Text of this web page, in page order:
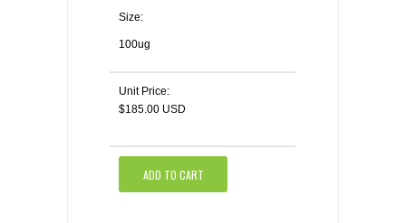
Size:
100ug
Unit Price:
$185.00 USD
ADD TO CART